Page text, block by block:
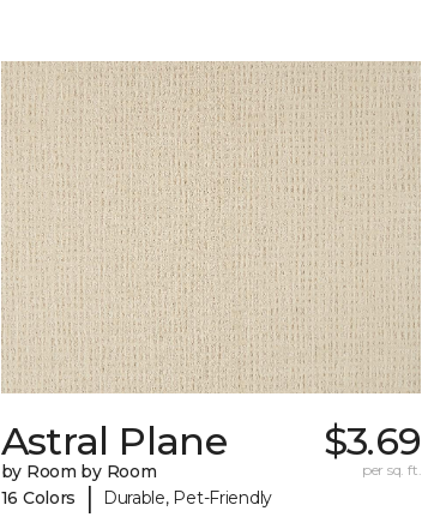
Astral Plane
by Room by Room
16 Colors
| Durable, Pet-Friendly
$3.69
per sq. ft.